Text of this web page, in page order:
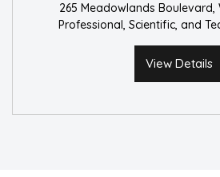
265 Meadowlands Boulevard,
Professional, Scientific, and
View Details